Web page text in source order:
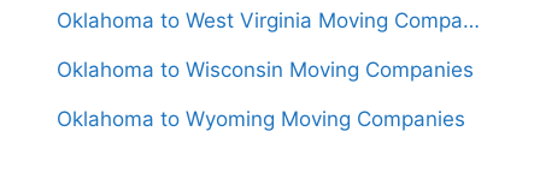
Oklahoma to West Virginia Moving Companies
Oklahoma to Wisconsin Moving Companies
Oklahoma to Wyoming Moving Companies